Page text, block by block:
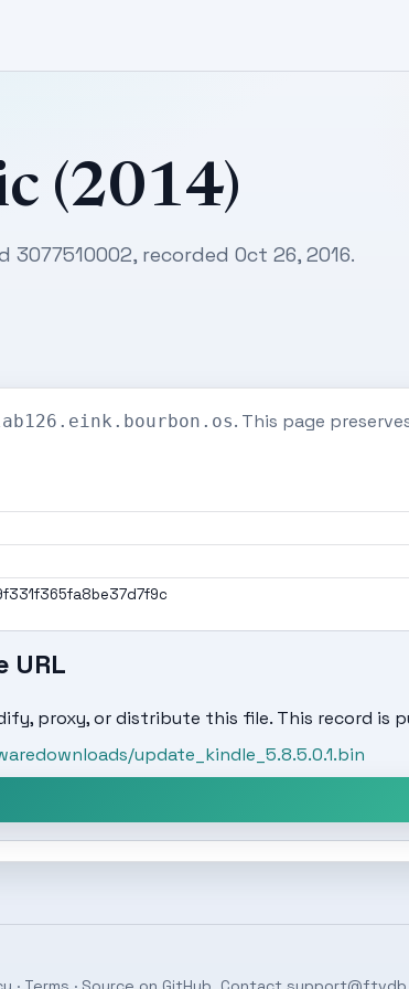
(2014)
3077510002, recorded Oct 26, 2016.
. This page
URL
proxy, or distribute this file. This record is
update_kindle_5.8.5.0.1.bin